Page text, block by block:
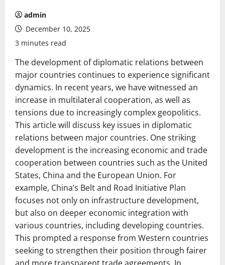
admin
December 10, 2025
3 minutes read
The development of diplomatic relations between
major countries continues to experience significant
dynamics. In recent years, we have witnessed an
increase in multilateral cooperation, as well as
tensions due to increasingly complex geopolitics.
This article will discuss key issues in diplomatic
relations between major countries. One striking
development is the increasing economic and trade
cooperation between countries such as the United
States, China and the European Union. For
example, China’s Belt and Road Initiative Plan
focuses not only on infrastructure development,
but also on deeper economic integration with
various countries, including developing countries.
This prompted a response from Western countries
seeking to strengthen their position through fairer